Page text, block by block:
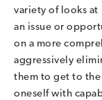
variety of looks at
an issue or
on a more
aggressively
them to get to
oneself with